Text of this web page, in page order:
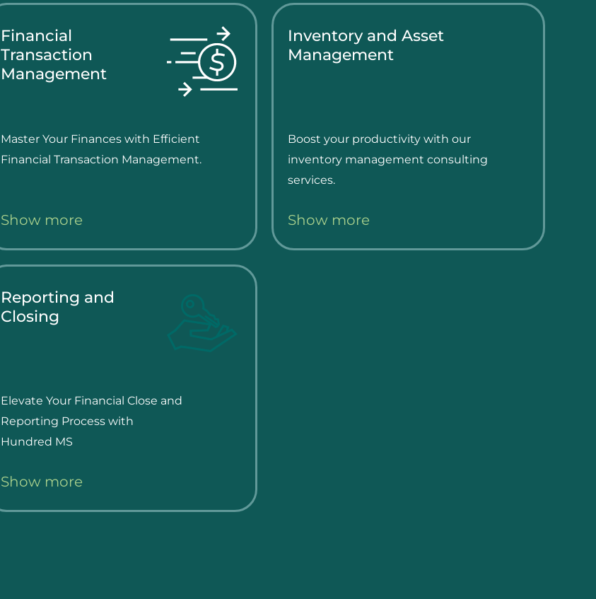
Financial
Transaction
Management
Master Your Finances with Efficient
Financial Transaction Management.
Show more
Reporting and
Closing
Elevate Your Financial Close and
Reporting Process with
Hundred MS
Show more
Inventory and Asset
Management
Boost your productivity with our
inventory management consulting
services.
Show more